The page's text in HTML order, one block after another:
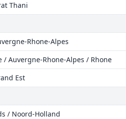
Thani
Rhone-Alpes
/ Auvergne-Rhone-Alpes / Rhone
Est
/ Noord-Holland